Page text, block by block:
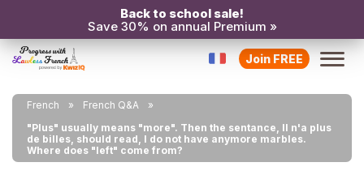
Back to school sale!
Save 30% on annual Premium »
Join FREE
French
French Q&A
"Plus" usually means "more". Then the sentance, Il n'a plus
de billes, should read, I do not have anymore marbles.
Where does "left" come from?